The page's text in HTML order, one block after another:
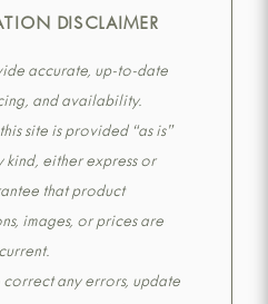
DISCLAIMER
accurate, up-to-date
and availability.
site is provided “as is”
kind, either express or
that product
images, or prices are
correct any errors, update